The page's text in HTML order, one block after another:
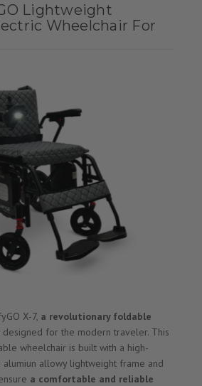
Lightweight
Wheelchair For
X-7, a revolutionary foldable
designed for the modern traveler. This
wheelchair is built with a high-
allowy lightweight frame and
a comfortable and reliable